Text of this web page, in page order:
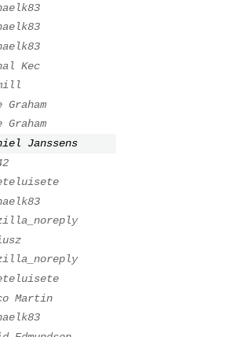
Kec
Graham
Graham
Janssens
Martin